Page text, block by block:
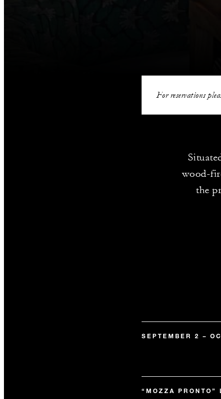
For reservations
wood-
the
SEPTEMBER 2 –
“MOZZA PRONTO”